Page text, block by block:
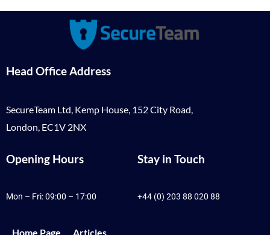
Head Office Address
SecureTeam Ltd, Kemp House, 152 City Road,
London, EC1V 2NX
Opening Hours
Mon – Fri: 09:00 – 17:00
Stay in Touch
+44 (0) 203 88 020 88
Home Page Articles